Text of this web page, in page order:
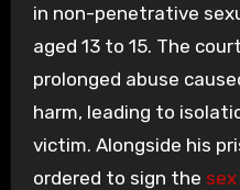
in non-penetrative
aged 13 to 15. The
prolonged abuse
harm, leading to
victim. Alongside his
ordered to sign the